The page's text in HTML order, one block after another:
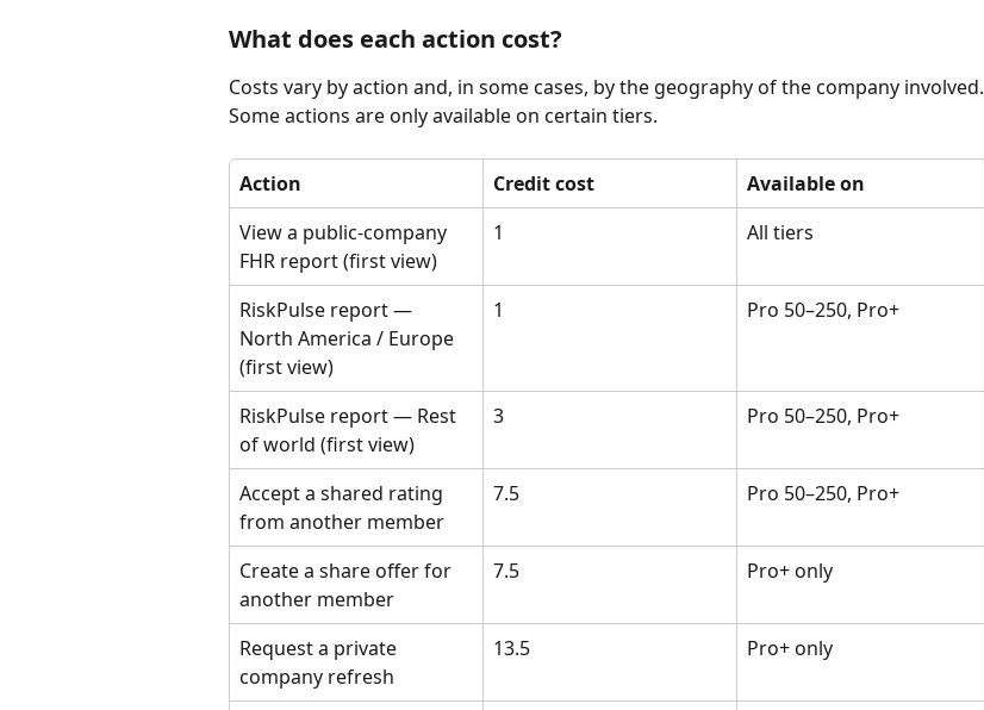
What does each action cost?
Costs vary by action and, in some cases, by the geography of the company involved.
Some actions are only available on certain tiers.
Action Credit cost
Available on
View a public-company
FHR report (first view)
1 All tiers
RiskPulse report —
North America / Europe
(first view)
1 Pro 50–250, Pro+
RiskPulse report — Rest
of world (first view)
3 Pro 50–250, Pro+
Accept a shared rating
from another member
7.5 Pro 50–250, Pro+
Create a share offer for
another member
7.5 Pro+ only
Request a private
company refresh
13.5 Pro+ only